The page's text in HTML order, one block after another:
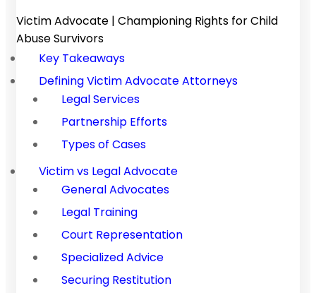
Victim Advocate | Championing Rights for Child
Abuse Survivors
Key Takeaways
Defining Victim Advocate Attorneys
Legal Services
Partnership Efforts
Types of Cases
Victim vs Legal Advocate
General Advocates
Legal Training
Court Representation
Specialized Advice
Securing Restitution